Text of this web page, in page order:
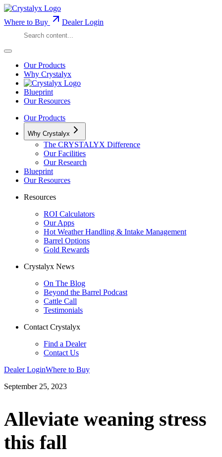
Where to Buy Dealer Login
Our Products
Why Crystalyx
Blueprint
Our Resources
Our Products
Why Crystalyx
The CRYSTALYX Difference
Our Facilities
Our Research
Blueprint
Our Resources
Resources
ROI Calculators
Our Apps
Hot Weather Handling & Intake Management
Barrel Options
Gold Rewards
Crystalyx News
On The Blog
Beyond the Barrel Podcast
Cattle Call
Testimonials
Contact Crystalyx
Find a Dealer
Contact Us
Dealer LoginWhere to Buy
September 25, 2023
Alleviate weaning stress
this fall